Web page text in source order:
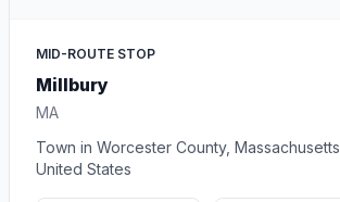
MID-ROUTE STOP
Millbury
MA
Town in Worcester County, Massachusetts,
United States